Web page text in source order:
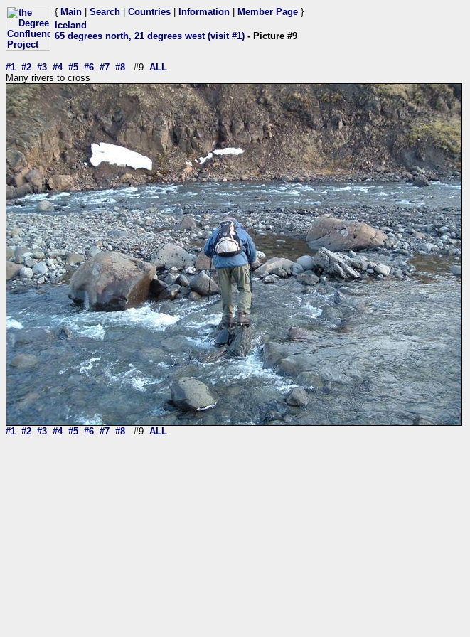
{ Main Search Countries Information Member Page }
Iceland
65 degrees north, 21 degrees west (visit #1) - Picture #9
#1 #2 #3 #4 #5 #6 #7 #8 #9 ALL
Many rivers to cross
#1 #2 #3 #4 #5 #6 #7 #8 #9 ALL